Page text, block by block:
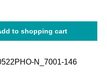
the desired
to shopping cart
N_7001-146